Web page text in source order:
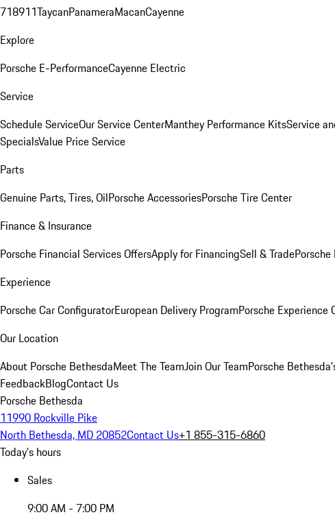
718911TaycanPanameraMacanCayenne
Explore
Porsche E-PerformanceCayenne Electric
Service
Schedule ServiceOur Service CenterManthey Performance KitsService
SpecialsValue Price Service
Parts
Genuine Parts, Tires, OilPorsche AccessoriesPorsche Tire Center
Finance & Insurance
Porsche Financial Services OffersApply for FinancingSell & Trade
Experience
Porsche Car ConfiguratorEuropean Delivery ProgramPorsche Experience
Our Location
About Porsche BethesdaMeet The TeamJoin Our TeamPorsche
FeedbackBlogContact Us
Porsche Bethesda
11990 Rockville Pike
North Bethesda, MD 20852Contact Us+1 855-315-6860
Today's hours
Sales
9:00 AM - 7:00 PM